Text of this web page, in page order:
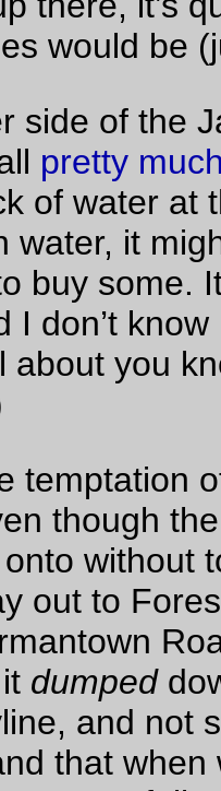
if I could fit 45mm
no. Nonexecutive
fenders a little bit, which
and so I flipped it
grub off from the upper
that (about a 30
the thing rightside
King headset announced
expedient of simply
turn.
an hour of making certain
when I had the bicycle
the front end apart,
flushing it with wd-40,
it) packing the thing full of
it’s a bicycle
and other
with h2o, but the
overpromote themselves)
front end didn’t either
the front brake and did
side to side.
year 10 months) since I
special I can’t be
they claimed they’d
neither here nor there;
the front end of the
it over too hard, but
was suddenly just not
making my own frame,
quick-releases for the
the dynamo wiring